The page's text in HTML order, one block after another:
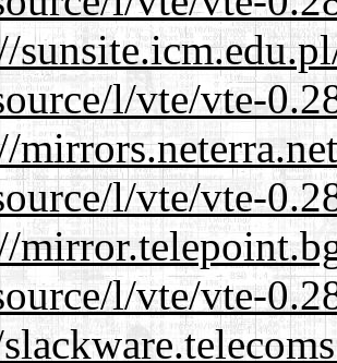
l/vte/vte-
l/vte/vte-
l/vte/vte-